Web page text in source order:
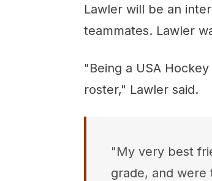
Lawler will be an
teammates. Lawler
"Being a USA
roster," Lawler said.
"My very best
grade, and were